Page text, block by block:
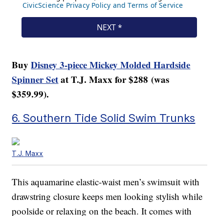
BuyDisney 3-piece Mickey Molded Hardside
Spinner Setat T.J. Maxx for $288 (was
$359.99).
6. Southern Tide Solid Swim Trunks
T.J. Maxx
This aquamarine elastic-waist men’s swimsuit with
drawstring closure keeps men looking stylish while
poolside or relaxing on the beach. It comes with